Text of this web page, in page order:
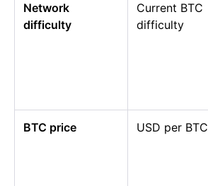
Network
difficulty
Current BTC
difficulty
BTC price USD per BTC